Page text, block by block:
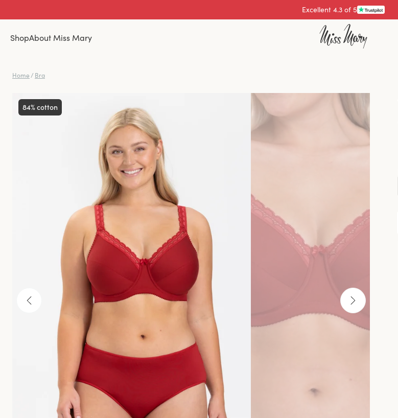
Pay with
ShopAbout Miss Mary
Home / Bra
84% cotton